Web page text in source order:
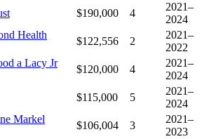
$190,000 4
2021–
2024
Health
$122,556 2
2021–
2022
a Lacy Jr
$120,000 4
2021–
2024
$115,000 5
2021–
2024
Markel
$106,004 3
2021–
2023